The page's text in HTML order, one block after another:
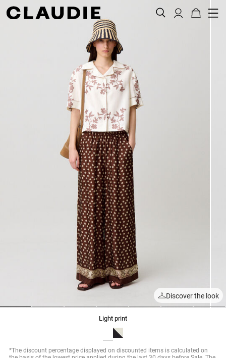
Discover the look
light print
*The discount percentage displayed on discounted items is calculated on